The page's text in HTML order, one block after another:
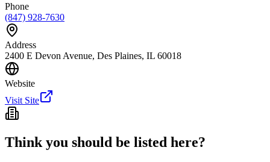
Phone
(847) 928-7630
Address
2400 E Devon Avenue, Des Plaines, IL 60018
Website
Visit Site
Think you should be listed here?